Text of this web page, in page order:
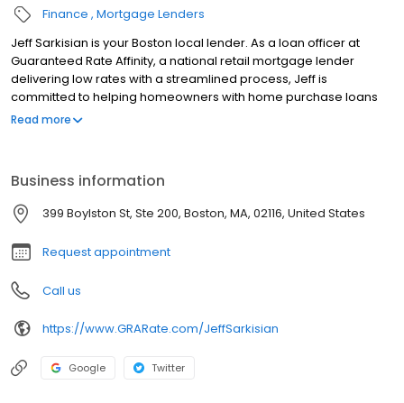
Finance Mortgage Lenders
Jeff Sarkisian is your Boston local lender. As a loan officer at
Guaranteed Rate Affinity, a national retail mortgage lender
delivering low rates with a streamlined process, Jeff is
committed to helping homeowners with home purchase loans
and refinances. Contact Jeff at (617) 532-3973 for more
Read more
Business information
399 Boylston St, Ste 200, Boston, MA, 02116, United States
Request appointment
Call us
https://www.GRARate.com/JeffSarkisian
Google Twitter